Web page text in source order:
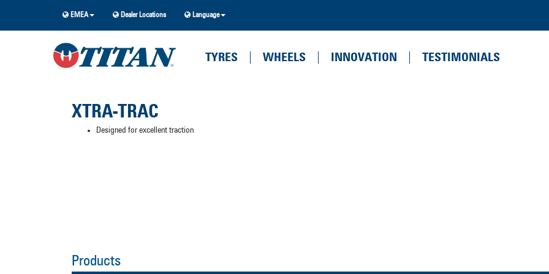
EMEA Dealer Locations Language
TYRES WHEELS INNOVATION TESTIMONIALS
XTRA-TRAC
Designed for excellent traction
Products